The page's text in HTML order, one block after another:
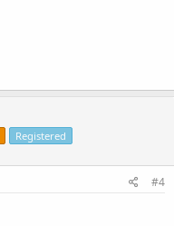
Registered
#4